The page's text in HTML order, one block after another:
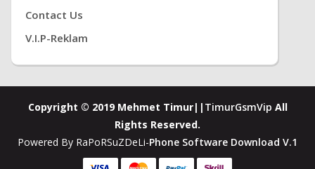
Contact Us
V.i.P-Reklam
Copyright © 2019 Mehmet Timur|| TimurGsmVip All
Rights Reserved.
Powered By RaPoRSuZDeLi-Phone Software Download V.1